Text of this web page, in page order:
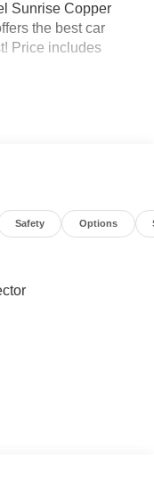
Sunrise Copper
the best car
Price includes
Safety Options
Autodim/ Security